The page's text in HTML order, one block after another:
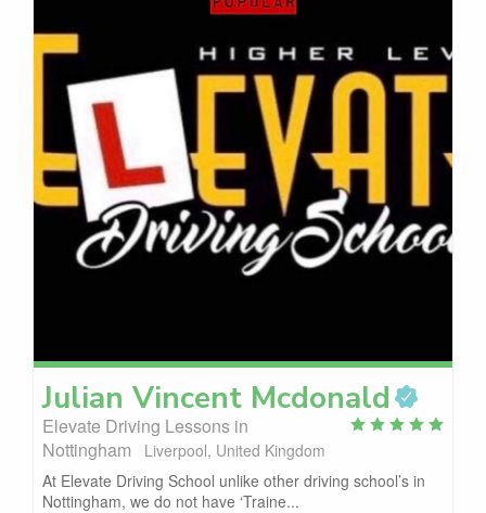
Julian Vincent Mcdonald
Elevate Driving Lessons in
Nottingham
Liverpool, United Kingdom
At Elevate Driving School unlike other driving school’s in
Nottingham, we do not have ‘Traine...